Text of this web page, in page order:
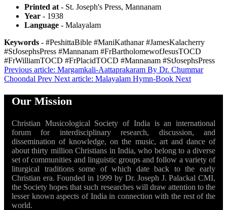
Printed at - St. Joseph's Press, Mannanam
Year - 1938
Language - Malayalam
Keywords - #PeshittaBible #ManiKathanar #JamesKalacherry
#StJosephsPress #Mannanam #FrBartholomewofJesusTOCD
#FrWilliamTOCD #FrPlacidTOCD #Mannanam #StJosephsPress
Previous article: Margamkali-Aattaprakaram By Dr. Chummar
Choondal Prev Next article: Malayalam Hymn-Book Next
Our Mission
Christian Musicological Society of India is an international
forum for interdisciplinary research, discussion, and
dissemination of knowledge, on the music, art and dance of
about thirty million Christians in India, who belong to a diverse
set of communities and linguistic groups and follow a variety of
liturgical traditions some of which date back to the early
Christian era. Founded in 1999 by Dr. Joseph J. Palackal CMI,
the Society hopes that such researches will draw attention to the
lesser known aspects of India in connection with the rest of the
world.